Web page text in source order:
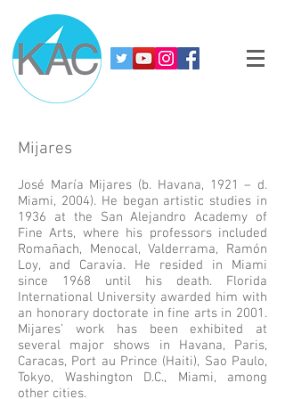
Mijares
José María Mijares (b. Havana, 1921 – d.
Miami, 2004). He began artistic studies in
1936 at the San Alejandro Academy of
Fine Arts, where his professors included
Romañach, Menocal, Valderrama, Ramón
Loy, and Caravia. He resided in Miami
since 1968 until his death. Florida
International University awarded him with
an honorary doctorate in fine arts in 2001.
Mijares’ work has been exhibited at
several major shows in Havana, Paris,
Caracas, Port au Prince (Haiti), Sao Paulo,
Tokyo, Washington D.C., Miami, among
other cities.